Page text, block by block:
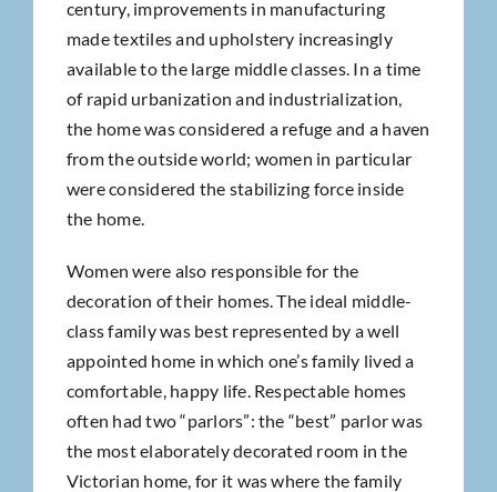
century, improvements in manufacturing
made textiles and upholstery increasingly
available to the large middle classes. In a time
of rapid urbanization and industrialization,
the home was considered a refuge and a haven
from the outside world; women in particular
were considered the stabilizing force inside
the home.
Women were also responsible for the
decoration of their homes. The ideal middle-
class family was best represented by a well
appointed home in which one’s family lived a
comfortable, happy life. Respectable homes
often had two “parlors”: the “best” parlor was
the most elaborately decorated room in the
Victorian home, for it was where the family